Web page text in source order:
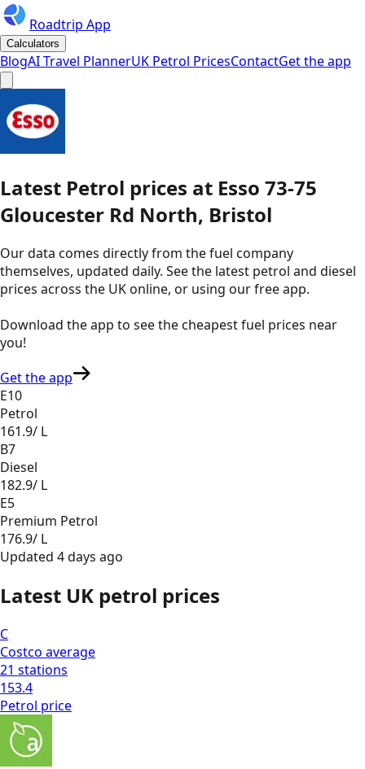
Roadtrip App
Calculators
BlogAI Travel PlannerUK Petrol PricesContactGet the app
Latest Petrol prices at Esso 73-75
Gloucester Rd North, Bristol
Our data comes directly from the fuel company
themselves, updated daily. See the latest petrol and diesel
prices across the UK online, or using our free app.
Download the app to see thecheapest fuel prices near
you!
Get the app
E10
Petrol
161.9/ L
B7
Diesel
182.9/ L
E5
Premium Petrol
176.9/ L
Updated 4 days ago
Latest UK petrol prices
C
Costco average
21 stations
153.4
Petrol price